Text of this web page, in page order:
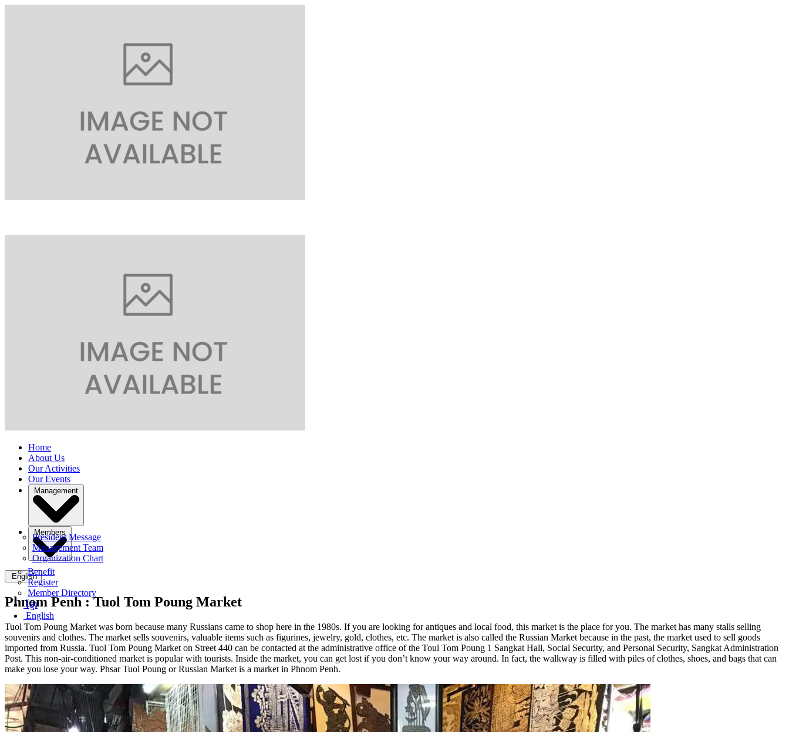
Home
About Us
Our Activities
Our Events
Management
President Message
Management Team
Organization Chart
Members
Benefit
Register
Member Directory
English
ខ្មែរ
English
Phnom Penh :Tuol Tom Poung Market
Tuol Tom Poung Market was born because many Russians came to shop here in the 1980s. If you are looking for antiques and local food, this market is the place for you. The market has many stalls selling
souvenirs and clothes. The market sells souvenirs, valuable items such as figurines, jewelry, gold, clothes, etc. The market is also called the Russian Market because in the past, the market used to sell goods
imported from Russia. Tuol Tom Poung Market on Street 440 can be contacted at the administrative office of the Toul Tom Poung 1 Sangkat Hall, Social Security, and Personal Security, Sangkat Administration
Post. This non-air-conditioned market is popular with tourists. Inside the market, you can get lost if you don’t know your way around. In fact, the walkway is filled with piles of clothes, shoes, and bags that can
make you lose your way. Phsar Tuol Poung or Russian Market is a market in Phnom Penh.